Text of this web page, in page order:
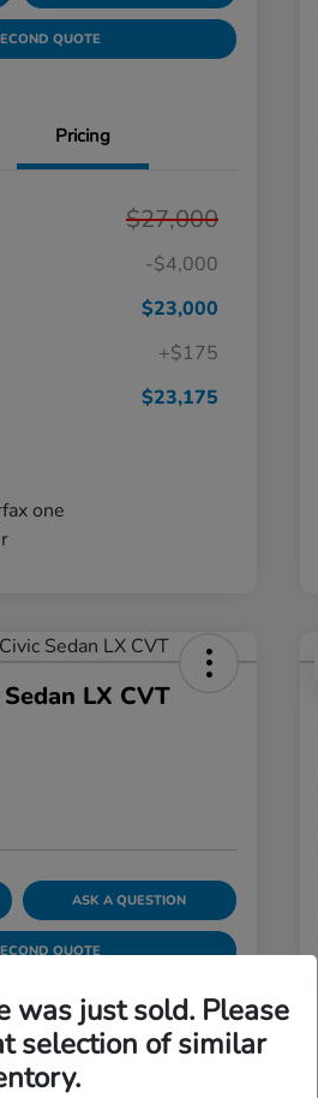
QUOTE
Pricing
$27,000
-$4,000
$23,000
+$175
$23,175
LX CVT
ASK A QUESTION
QUOTE
Pricing
was just sold. Please
selection of similar